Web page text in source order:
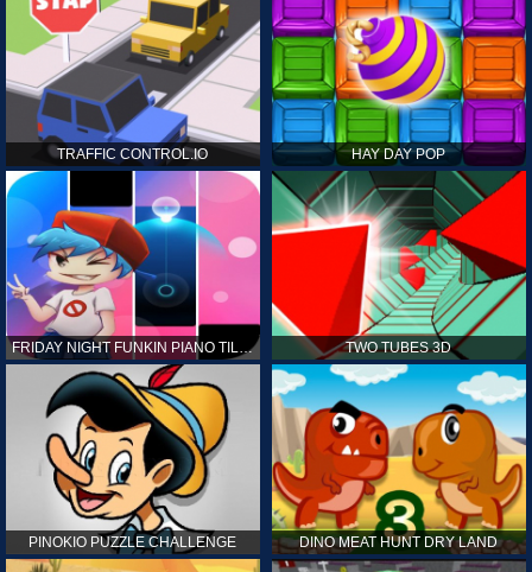
TRAFFIC CONTROL.IO HAY DAY POP
FRIDAY NIGHT FUNKIN PIANO TILES TWO TUBES 3D
PINOKIO PUZZLE CHALLENGE DINO MEAT HUNT DRY LAND